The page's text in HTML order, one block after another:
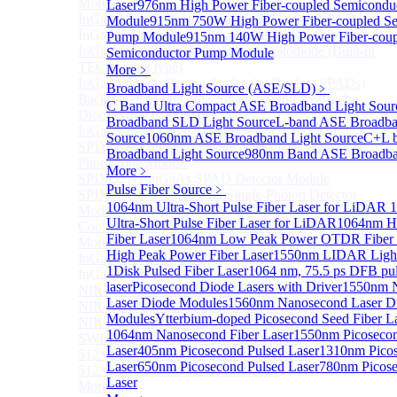
Laser976nm High Power Fiber-coupled
Module915nm 750W High Power Fiber-coupled
Pump Module915nm 140W High Power Fiber-
Semiconductor Pump Module
More﹥
Broadband Light Source (ASE/SLD) ﹥
C Band Ultra Compact ASE Broadband Light
Broadband SLD Light SourceL-band ASE
Source1060nm ASE Broadband Light SourceC+L
Broadband Light Source980nm Band ASE
More﹥
Pulse Fiber Source ﹥
1064nm Ultra-Short Pulse Fiber Laser for LiDAR
Ultra-Short Pulse Fiber Laser for LiDAR1064nm
Fiber Laser1064nm Low Peak Power OTDR Fiber
High Peak Power Fiber Laser1550nm LIDAR
1Disk Pulsed Fiber Laser1064 nm, 75.5 ps DFB
laserPicosecond Diode Lasers with Driver1550nm
Laser Diode Modules1560nm Nanosecond Laser
ModulesYtterbium-doped Picosecond Seed Fiber
1064nm Nanosecond Fiber Laser1550nm
Laser405nm Picosecond Pulsed Laser1310nm
Laser650nm Picosecond Pulsed Laser780nm
Laser
More>>
InGaAs Single-Photon Avalanche Diodes (SPADs)Sub
InGaAs Single-Photon Avalanche Diodes (SPADs)
InGaAs Geiger mode avalanche photodiode (Built-in
TEC cooling type)
InGaAs Single-Photon Avalanche Diodes (SPADs)
Back-incidence InGaAs Single-Photon Avalanche
Diode Array Chip Series
InGaAs SPAD 3pin TO46 detector
SPD6528Q InGaAs Negative-Feedback Avalanche
Photodiode Module
SPD6527Q InGaAs SPAD Detector Module
SPD65111S InGaAs Unit Single-Photon Detector
Module
Cooled butterfly-packaged SPAD device
More>>
InGaAs linear detectorSub
InGaAs linear detector
NIR-256×1 InGaAs linear detector
NIR-512×1 InGaAs linear detector
NIR-512×2 InGaAs linear detector
SWIR-2048×1 InGaAs Linear Detector
512×1 Extended InGaAs Linear Detector
512×1 InGaAs Area Array Detector
More>>